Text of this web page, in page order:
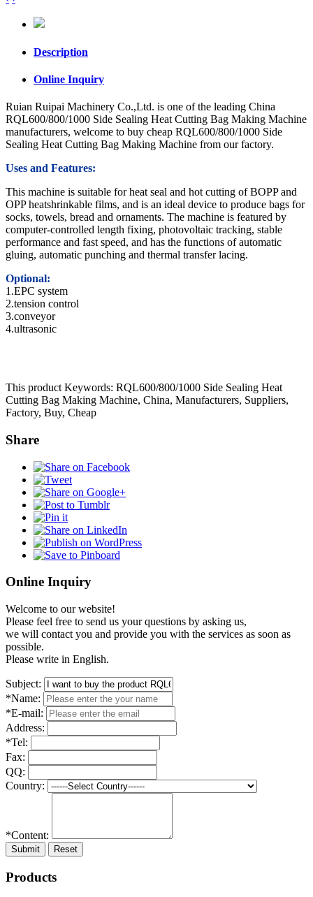
Description
Online Inquiry
Ruian Ruipai Machinery Co.,Ltd. is one of the leading China
RQL600/800/1000 Side Sealing Heat Cutting Bag Making Machine
manufacturers, welcome to buy cheap RQL600/800/1000 Side
Sealing Heat Cutting Bag Making Machine from our factory.
Uses and Features:
This machine is suitable for heat seal and hot cutting of BOPP and
OPP heatshrinkable films, and is an ideal device to produce bags for
socks, towels, bread and ornaments. The machine is featured by
computer-controlled length fixing, photovoltaic tracking, stable
performance and fast speed, and has the functions of automatic
gluing, automatic punching and thermal transfer lacing.
Optional:
1.EPC system
2.tension control
3.conveyor
4.ultrasonic
This product Keywords: RQL600/800/1000 Side Sealing Heat
Cutting Bag Making Machine, China, Manufacturers, Suppliers,
Factory, Buy, Cheap
Share
Online Inquiry
Welcome to our website!
Please feel free to send us your questions by asking us,
we will contact you and provide you with the services as soon as
possible.
Please write in English.
Subject:
*Name:
*E-mail:
Address:
*Tel:
Fax:
QQ:
Country:
*Content:
Submit Reset
Products